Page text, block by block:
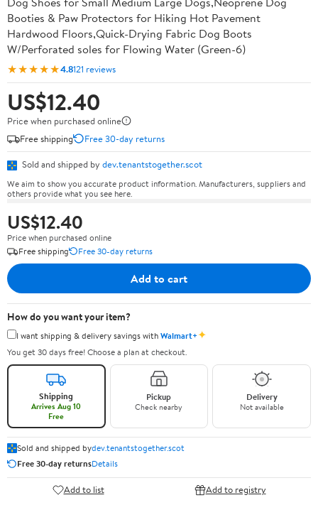
Booties & Paw Protectors for Hiking Hot Pavement
Hardwood Floors,Quick-Drying Fabric Dog Boots
W/Perforated soles for Flowing Water (Green-6)
★★★★★4.8121 reviews
US$12.40
Price when purchased online
Free shipping
Free 30-day returns
Sold and shipped by dev.tenantstogether.scot
We aim to show you accurate product information. Manufacturers, suppliers and
others provide what you see here.
US$12.40
Price when purchased online
Free shipping
Free 30-day returns
Add to cart
How do you want your item?
I want shipping & delivery savings withWalmart+✦
You get 30 days free! Choose a plan at checkout.
Shipping
Arrives Aug 10
Free
Pickup
Check nearby
Delivery
Not available
Sold and shipped bydev.tenantstogether.scot
Free 30-day returnsDetails
Add to list Add to registry